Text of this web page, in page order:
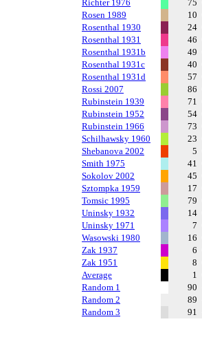
Richter 1976
75
Rosen 1989
10
Rosenthal 1930
24
Rosenthal 1931
46
Rosenthal 1931b
49
Rosenthal 1931c
40
Rosenthal 1931d
57
Rossi 2007
86
Rubinstein 1939
71
Rubinstein 1952
54
Rubinstein 1966
73
Schilhawsky 1960
23
Shebanova 2002
5
Smith 1975
41
Sokolov 2002
45
Sztompka 1959
17
Tomsic 1995
79
Uninsky 1932
14
Uninsky 1971
7
Wasowski 1980
16
Zak 1937
6
Zak 1951
8
Average
1
Random 1
90
Random 2
89
Random 3
91